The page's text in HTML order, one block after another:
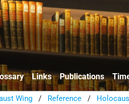
Links Publications
Wing / Reference /